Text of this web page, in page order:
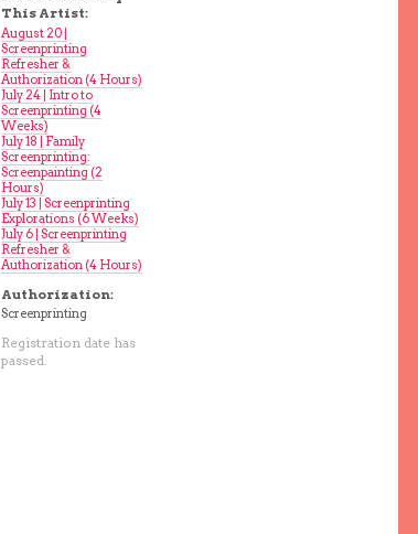
This Artist:
August 20 |
Screenprinting
Refresher &
Authorization (4 Hours)
July 24 | Intro to
Screenprinting (4
Weeks)
July 18 | Family
Screenprinting:
Screenpainting (2
Hours)
July 13 | Screenprinting
Explorations (6 Weeks)
July 6 | Screenprinting
Refresher &
Authorization (4 Hours)
Authorization:
Screenprinting
Registration date has
passed.